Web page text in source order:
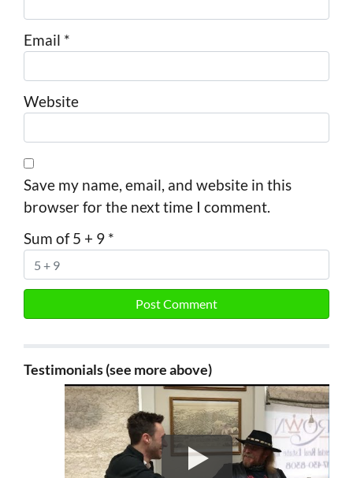
Email *
Website
Save my name, email, and website in this
browser for the next time I comment.
Sum of 5 + 9 *
Testimonials (see more above)